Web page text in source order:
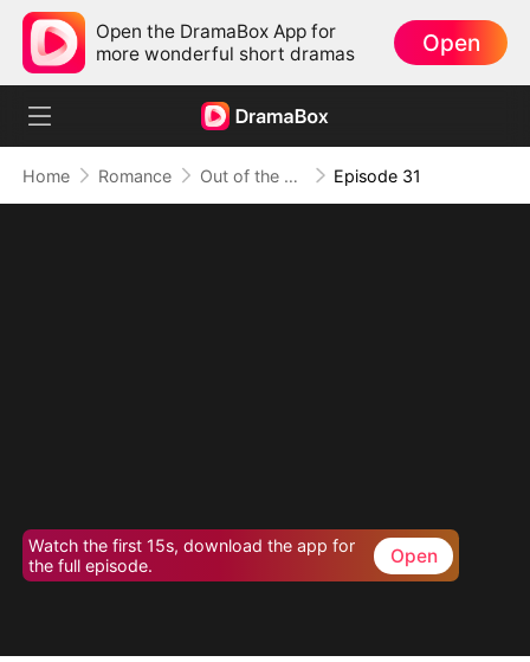
Open the DramaBox App for
more wonderful short dramas
Open
Home Romance Out of the Spotlight, Into Her Arms Episode 31
Watch the first 15s, download the app for
the full episode.
Open